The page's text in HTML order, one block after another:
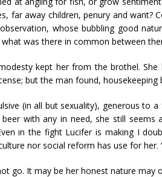
far away children, penury and
whose bubbling good
was there in common between
kept her from the brothel.
but the man found, housekeeping
(in all but sexuality), generous
with any in need, she still seems
in the fight Lucifer is making I
nor social reform has use for her.
go. It may be her honest nature may